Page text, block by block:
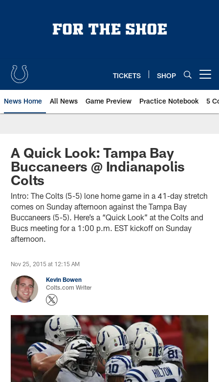
TICKETS SHOP
News Home All News Game Preview Practice Notebook 5
A Quick Look: Tampa Bay
Buccaneers @ Indianapolis
Colts
Intro: The Colts (5-5) lone home game in a 41-day stretch
comes on Sunday afternoon against the Tampa Bay
Buccaneers (5-5). Here’s a “Quick Look” at the Colts and
Bucs meeting for a 1:00 p.m. EST kickoff on Sunday
afternoon.
Nov 25, 2015 at 12:15 AM
Kevin Bowen
Colts.com Writer